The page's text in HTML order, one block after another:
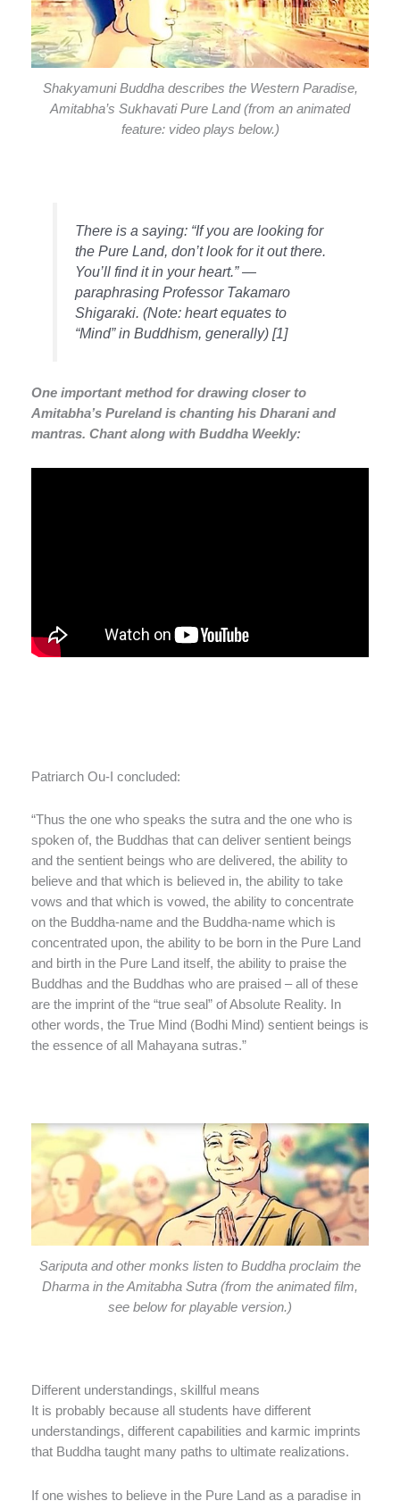
Shakyamuni Buddha describes the Western Paradise,
Amitabha’s Sukhavati Pure Land (from an animated
feature: video plays below.)
There is a saying: “If you are looking for
the Pure Land, don’t look for it out there.
You’ll find it in your heart.” —
paraphrasing Professor Takamaro
Shigaraki. (Note: heart equates to
“Mind” in Buddhism, generally) [1]
One important method for drawing closer to
Amitabha’s Pureland is chanting his Dharani and
mantras. Chant along with Buddha Weekly:
Patriarch Ou-I concluded:
“Thus the one who speaks the sutra and the one who is
spoken of, the Buddhas that can deliver sentient beings
and the sentient beings who are delivered, the ability to
believe and that which is believed in, the ability to take
vows and that which is vowed, the ability to concentrate
on the Buddha-name and the Buddha-name which is
concentrated upon, the ability to be born in the Pure Land
and birth in the Pure Land itself, the ability to praise the
Buddhas and the Buddhas who are praised – all of these
are the imprint of the “true seal” of Absolute Reality. In
other words, the True Mind (Bodhi Mind) sentient beings is
the essence of all Mahayana sutras.”
Sariputa and other monks listen to Buddha proclaim the
Dharma in the Amitabha Sutra (from the animated film,
see below for playable version.)
Different understandings, skillful means
It is probably because all students have different
understandings, different capabilities ­and karmic imprints
that Buddha taught many paths to ultimate realizations.
If one wishes to believe in the Pure Land as a paradise in